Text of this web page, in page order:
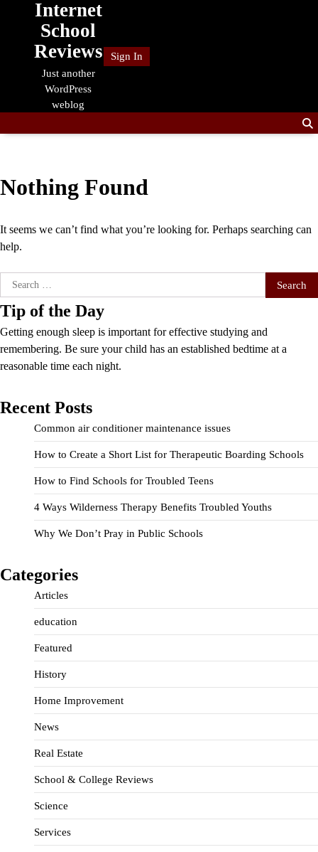
Internet
School
Reviews
Just another
WordPress
weblog
Sign In
Nothing Found
It seems we can’t find what you’re looking for. Perhaps searching can
help.
Search
for:
Tip of the Day
Getting enough sleep is important for effective studying and
remembering. Be sure your child has an established bedtime at a
reasonable time each night.
Recent Posts
Common air conditioner maintenance issues
How to Create a Short List for Therapeutic Boarding Schools
How to Find Schools for Troubled Teens
4 Ways Wilderness Therapy Benefits Troubled Youths
Why We Don’t Pray in Public Schools
Categories
Articles
education
Featured
History
Home Improvement
News
Real Estate
School & College Reviews
Science
Services